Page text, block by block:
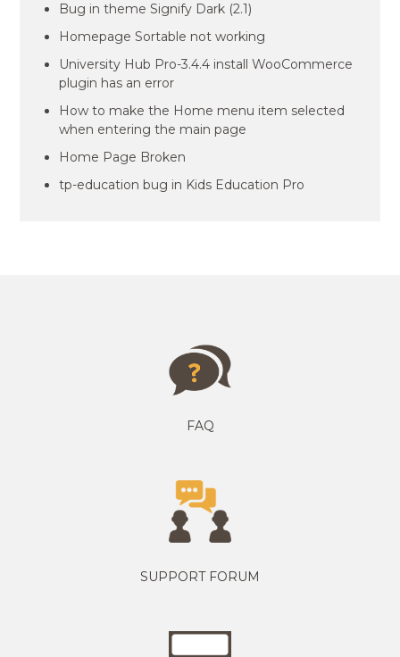
Bug in theme Signify Dark (2.1)
Homepage Sortable not working
University Hub Pro-3.4.4 install WooCommerce
plugin has an error
How to make the Home menu item selected
when entering the main page
Home Page Broken
tp-education bug in Kids Education Pro
FAQ
SUPPORT FORUM